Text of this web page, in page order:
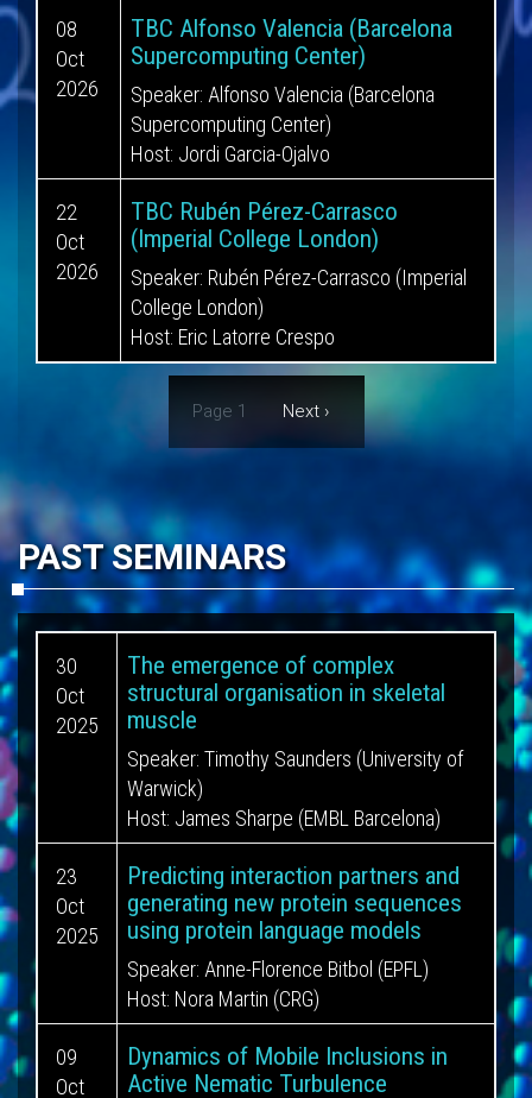
08
Oct
2026
TBC Alfonso Valencia (Barcelona
Supercomputing Center)
Speaker: Alfonso Valencia (Barcelona
Supercomputing Center)
Host: Jordi Garcia-Ojalvo
22
Oct
2026
TBC Rubén Pérez-Carrasco
(Imperial College London)
Speaker: Rubén Pérez-Carrasco (Imperial
College London)
Host: Eric Latorre Crespo
Pagination
Page 1
Next
Next ›
PAST SEMINARS
30
Oct
2025
The emergence of complex
structural organisation in skeletal
muscle
Speaker: Timothy Saunders (University of
Warwick)
Host: James Sharpe (EMBL Barcelona)
23
Oct
2025
Predicting interaction partners and
generating new protein sequences
using protein language models
Speaker: Anne-Florence Bitbol (EPFL)
Host: Nora Martin (CRG)
09
Oct
Dynamics of Mobile Inclusions in
Active Nematic Turbulence